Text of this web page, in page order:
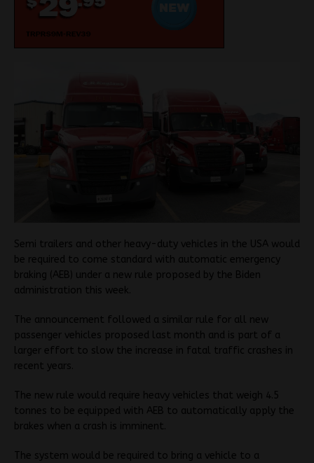
Semi trailers and other heavy-duty vehicles in the USA would
be required to come standard with automatic emergency
braking (AEB) under a new rule proposed by the Biden
administration this week.
The announcement followed a similar rule for all new
passenger vehicles proposed last month and is part of a
larger effort to slow the increase in fatal traffic crashes in
recent years.
The new rule would require heavy vehicles that weigh 4.5
tonnes to be equipped with AEB to automatically apply the
brakes when a crash is imminent.
The system would be required to bring a vehicle to a